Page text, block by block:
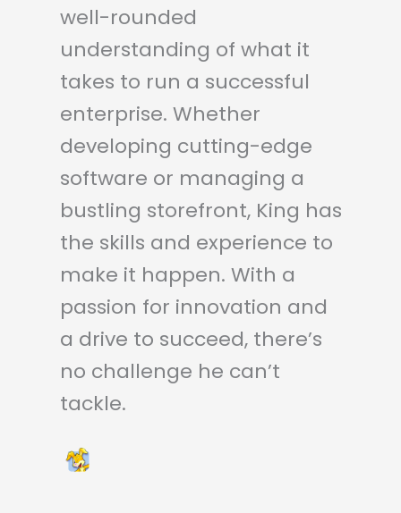
well-rounded
understanding of what it
takes to run a successful
enterprise. Whether
developing cutting-edge
software or managing a
bustling storefront, King has
the skills and experience to
make it happen. With a
passion for innovation and
a drive to succeed, there’s
no challenge he can’t
tackle.